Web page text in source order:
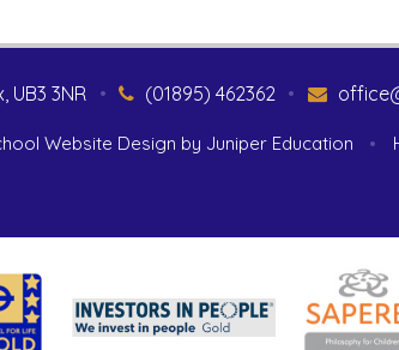
UB3 3NR (01895) 462362
• •
Website Design by Juniper Education •